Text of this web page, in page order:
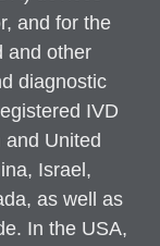
and for the
and other
diagnostic
IVD
United
Israel,
as well as
In the USA,